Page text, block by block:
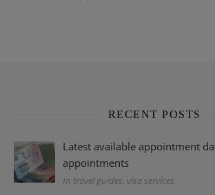
RECENT POSTS
Latest available appointment
appointments
In travel guides, visa services